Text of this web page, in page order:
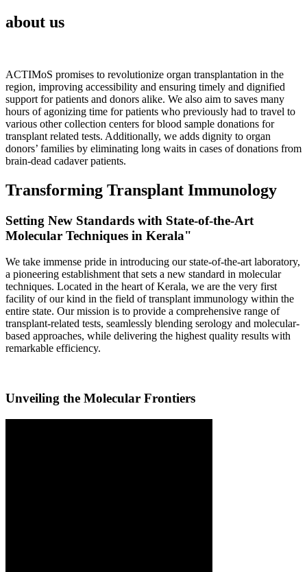
about us
ACTIMoS promises to revolutionize organ transplantation in the
region, improving accessibility and ensuring timely and dignified
support for patients and donors alike. We also aim to saves many
hours of agonizing time for patients who previously had to travel to
various other collection centers for blood sample donations for
transplant related tests. Additionally, we adds dignity to organ
donors’ families by eliminating long waits in cases of donations from
brain-dead cadaver patients.
Transforming Transplant Immunology
Setting New Standards with State-of-the-Art
Molecular Techniques in Kerala"
We take immense pride in introducing our state-of-the-art laboratory,
a pioneering establishment that sets a new standard in molecular
techniques. Located in the heart of Kerala, we are the very first
facility of our kind in the field of transplant immunology within the
entire state. Our mission is to provide a comprehensive range of
transplant-related tests, seamlessly blending serology and molecular-
based approaches, while delivering the highest quality results with
remarkable efficiency.
Unveiling the Molecular Frontiers